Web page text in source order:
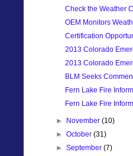
Check the Weather
OEM Monitors
Certification
2013 Colorado
2013 Colorado
BLM Seeks
Fern Lake Fire
Fern Lake Fire
► November(10)
►October(31)
►September(7)